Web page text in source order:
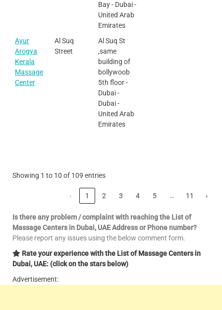
Bay - Dubai -
United Arab
Emirates
Ayur
Arogya
Kerala
Massage
Center
Al Suq
Street
Al Suq St
,same
building of
bollywoob
5th floor -
Dubai -
Dubai -
United Arab
Emirates
Showing 1 to 10 of 109 entries
‹ 1 2 3 4 5 … 11 ›
Is there any problem / complaint with reaching the List of
Massage Centers in Dubai, UAE Address or Phone number?
Please report any issues using the below comment form.
Rate your experience with the List of Massage Centers in
Dubai, UAE: (click on the stars below)
Advertisement: